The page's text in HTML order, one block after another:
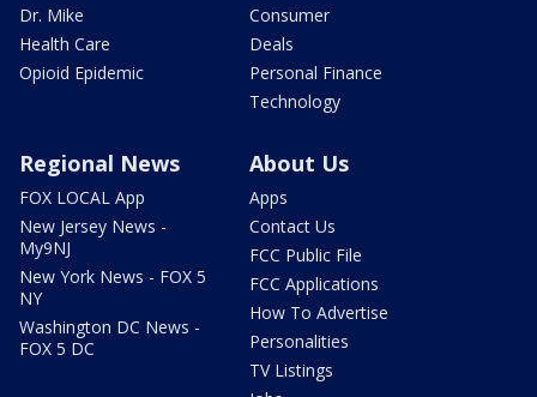
Dr. Mike
Health Care
Opioid Epidemic
Consumer
Deals
Personal Finance
Technology
Regional News
FOX LOCAL App
New Jersey News -
My9NJ
New York News - FOX 5
NY
Washington DC News -
FOX 5 DC
About Us
Apps
Contact Us
FCC Public File
FCC Applications
How To Advertise
Personalities
TV Listings